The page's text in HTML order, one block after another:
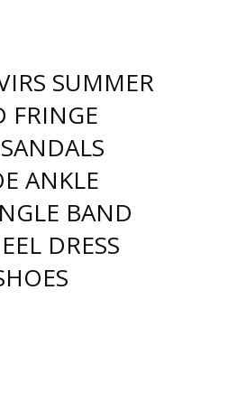
SUMMER
FRINGE
ANKLE
BAND
DRESS